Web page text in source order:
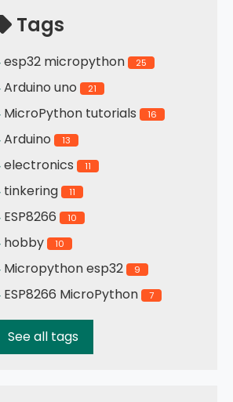
Tags
esp32 micropython 25
Arduino uno 21
MicroPython tutorials 16
Arduino 13
electronics 11
tinkering 11
ESP8266 10
hobby 10
Micropython esp32 9
ESP8266 MicroPython 7
See all tags